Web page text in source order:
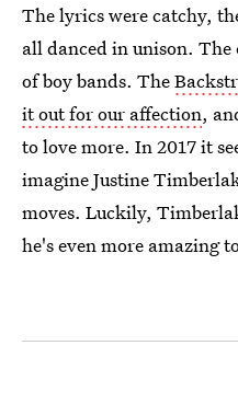
The lyrics were catchy,
all danced in unison.
of boy bands. The
it out for our affection,
to love more. In 2017 it
imagine Justine
moves. Luckily,
he's even more amazing